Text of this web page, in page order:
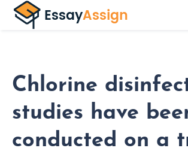
Chlorine
studies have
conducted on a